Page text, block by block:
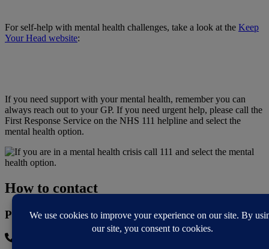
For self-help with mental health challenges, take a look at the Keep
Your Head website:
If you need support with your mental health, remember you can
always reach out to your GP. If you need urgent help, please call the
First Response Service on the NHS 111 helpline and select the
mental health option.
How to contact
Phone